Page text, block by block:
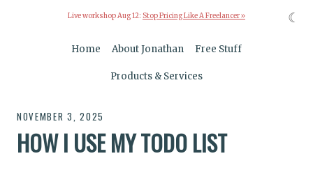
Live workshop Aug 12: Stop Pricing Like A Freelancer »
Home About Jonathan Free Stuff
Products & Services
NOVEMBER 3, 2025
HOW I USE MY TODO LIST
☾